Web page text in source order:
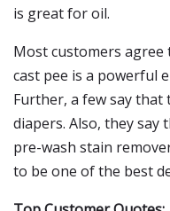
is great for oil.
Most customers
cast pee is a powerful
Further, a few say
diapers. Also, they say
pre-wash stain
to be one of the best